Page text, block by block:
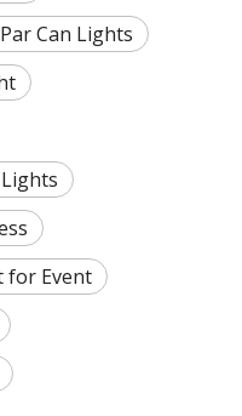
Can Lights
for Event